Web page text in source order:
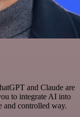
and Claude are
to integrate AI into
and controlled way.